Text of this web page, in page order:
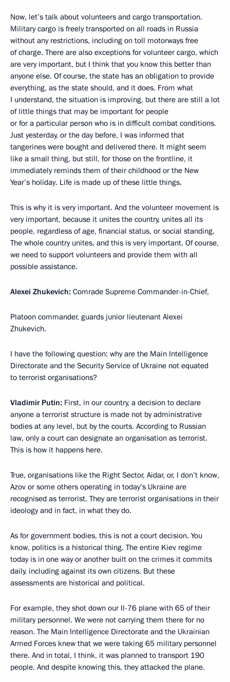
Now, let’s talk about volunteers and cargo transportation.
Military cargo is freely transported on all roads in Russia
without any restrictions, including on toll motorways free
of charge. There are also exceptions for volunteer cargo, which
are very important, but I think that you know this better than
anyone else. Of course, the state has an obligation to provide
everything, as the state should, and it does. From what
I understand, the situation is improving, but there are still a lot
of little things that may be important for people
or for a particular person who is in difficult combat conditions.
Just yesterday, or the day before, I was informed that
tangerines were bought and delivered there. It might seem
like a small thing, but still, for those on the frontline, it
immediately reminds them of their childhood or the New
Year’s holiday. Life is made up of these little things.
This is why it is very important. And the volunteer movement is
very important, because it unites the country, unites all its
people, regardless of age, financial status, or social standing.
The whole country unites, and this is very important. Of course,
we need to support volunteers and provide them with all
possible assistance.
Alexei Zhukevich: Comrade Supreme Commander-in-Chief,
Platoon commander, guards junior lieutenant Alexei
Zhukevich.
I have the following question: why are the Main Intelligence
Directorate and the Security Service of Ukraine not equated
to terrorist organisations?
Vladimir Putin: First, in our country, a decision to declare
anyone a terrorist structure is made not by administrative
bodies at any level, but by the courts. According to Russian
law, only a court can designate an organisation as terrorist.
This is how it happens here.
True, organisations like the Right Sector, Aidar, or, I don’t know,
Azov or some others operating in today’s Ukraine are
recognised as terrorist. They are terrorist organisations in their
ideology and in fact, in what they do.
As for government bodies, this is not a court decision. You
know, politics is a historical thing. The entire Kiev regime
today is in one way or another built on the crimes it commits
daily, including against its own citizens. But these
assessments are historical and political.
For example, they shot down our Il-76 plane with 65 of their
military personnel. We were not carrying them there for no
reason. The Main Intelligence Directorate and the Ukrainian
Armed Forces knew that we were taking 65 military personnel
there. And in total, I think, it was planned to transport 190
people. And despite knowing this, they attacked the plane.